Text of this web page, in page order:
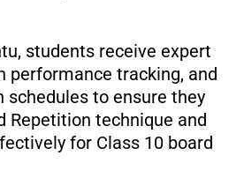
students receive expert
performance tracking, and
schedules to ensure they
Repetition technique and
for Class 10 board